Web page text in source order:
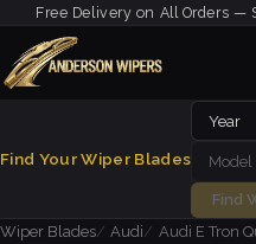
Free Delivery on All Orders —
Find Your Wiper Blades
Find
Wiper Blades
Audi Audi E Tron